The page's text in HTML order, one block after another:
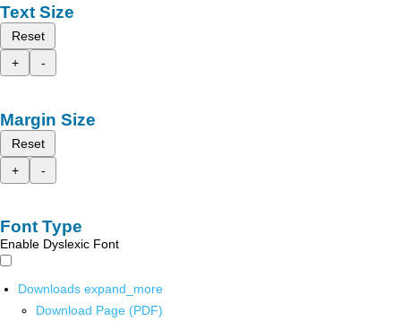
Text Size
Reset
+
-
Margin Size
Reset
+
-
Font Type
Enable Dyslexic Font
Downloads expand_more
Download Page (PDF)